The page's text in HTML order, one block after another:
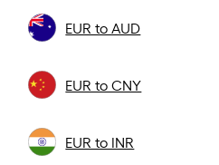
EUR to AUD
EUR to CNY
EUR to INR